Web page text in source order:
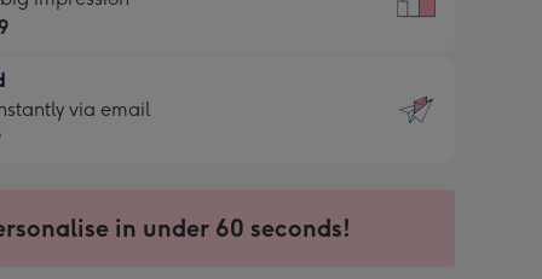
via email
in under 60 seconds!